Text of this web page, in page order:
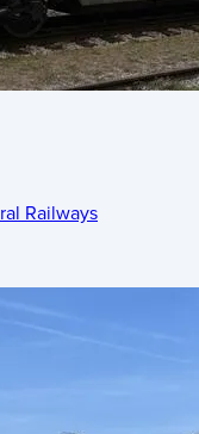
Railways